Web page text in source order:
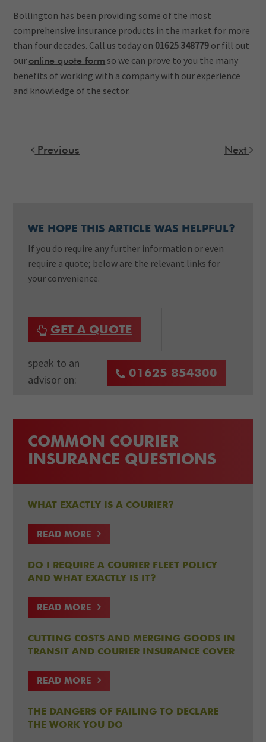
Bollington has been providing some of the most
comprehensive insurance products in the market for more
than four decades. Call us today on 01625 348779 or fill out
ouronline quote form so we can prove to you the many
benefits of working with a company with our experience
and knowledge of the sector.
Previous Next
WE HOPE THIS ARTICLE WAS HELPFUL?
If you do require any further information or even
require a quote; below are the relevant links for
your convenience.
GET A QUOTE
speak to an
advisor on:
01625 854300
COMMON COURIER
INSURANCE QUESTIONS
WHAT EXACTLY IS A COURIER?
READ MORE
DO I REQUIRE A COURIER FLEET POLICY
AND WHAT EXACTLY IS IT?
READ MORE
CUTTING COSTS AND MERGING GOODS IN
TRANSIT AND COURIER INSURANCE COVER
READ MORE
THE DANGERS OF FAILING TO DECLARE
THE WORK YOU DO